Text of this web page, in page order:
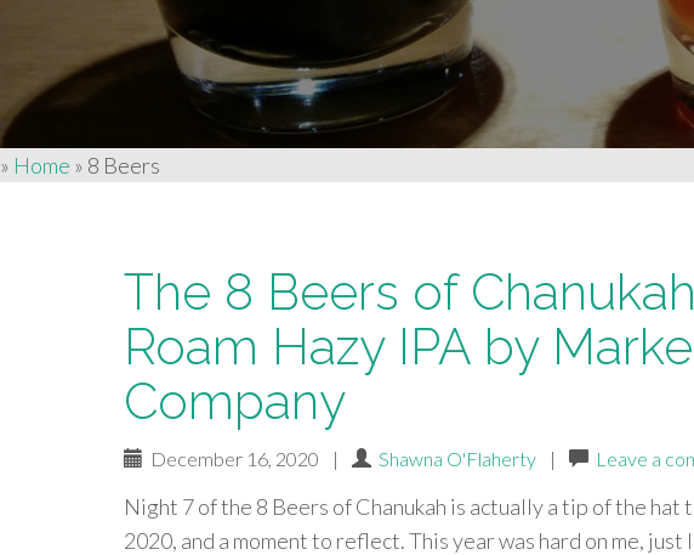
» Home » 8 Beers
The 8 Beers of
Roam Hazy IPA by
Company
December 16, 2020 | Shawna O'Flaherty | Leave a
Night 7 of the 8 Beers of Chanukah is actually a tip of the hat
2020, and a moment to reflect. This year was hard on me,